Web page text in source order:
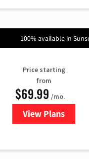
100% available in
Price starting
from
$69.99 /mo.
View Plans
for Viasat